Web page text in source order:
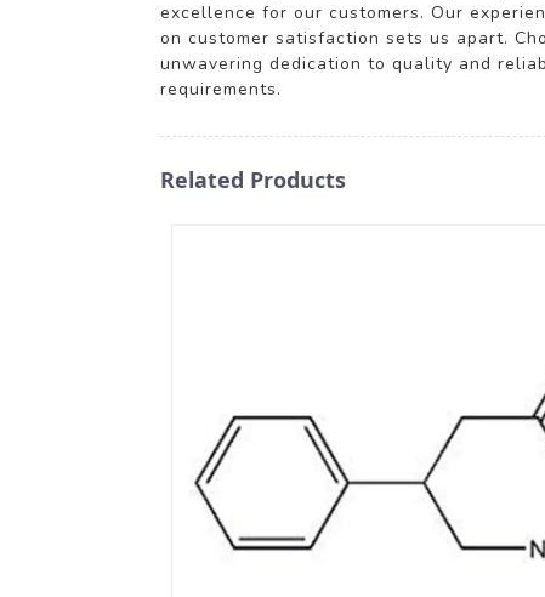
excellence for our customers. Our
on customer satisfaction sets us apart.
unwavering dedication to quality and
requirements.
Related Products